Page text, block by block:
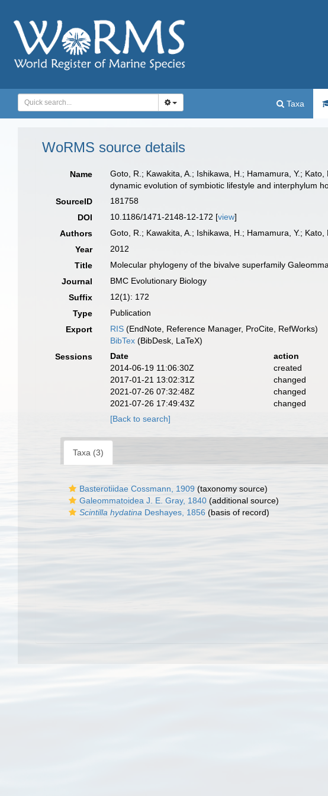
Taxa
WoRMS source details
Name
Goto, R.; Kawakita, A.; Ishikawa, H.; Hamamura, Y.;
dynamic evolution of symbiotic lifestyle and interphylum
SourceID
181758
DOI
10.1186/1471-2148-12-172 [view]
Authors
Goto, R.; Kawakita, A.; Ishikawa, H.; Hamamura, Y.; Kato,
Year
2012
Title
Molecular phylogeny of the bivalve superfamily
Journal
BMC Evolutionary Biology
Suffix
12(1): 172
Type
Publication
Export
RIS (EndNote, Reference Manager, ProCite, RefWorks)
BibTex (BibDesk, LaTeX)
Sessions
Date action
2014-06-19 11:06:30Z
created
2017-01-21 13:02:31Z
changed
2021-07-26 07:32:48Z
changed
2021-07-26 17:49:43Z
changed
[Back to search]
Taxa (3)
Basterotiidae Cossmann, 1909 (taxonomy source)
Galeommatoidea J. E. Gray, 1840 (additional source)
Scintilla hydatina Deshayes, 1856 (basis of record)